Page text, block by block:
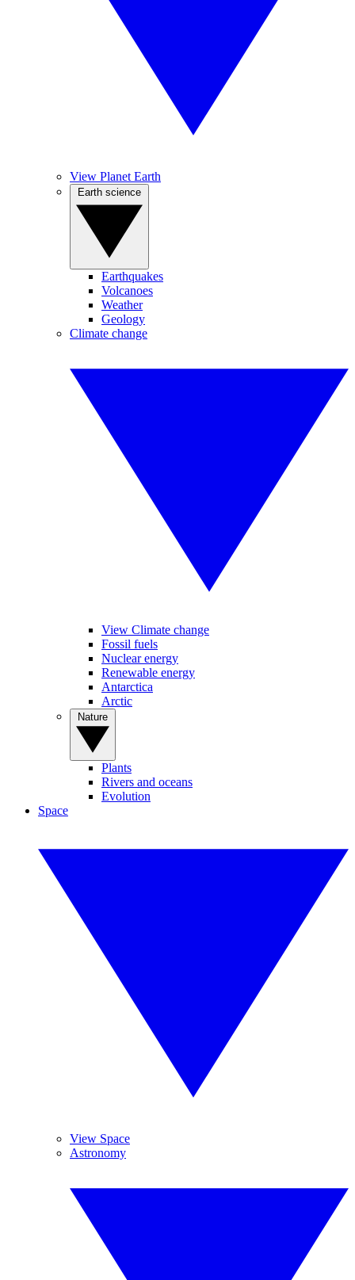
View Planet Earth
Earthquakes
Volcanoes
Weather
Geology
Climate change
View Climate change
Fossil fuels
Nuclear energy
Renewable energy
Antarctica
Arctic
Plants
Rivers and oceans
Evolution
Space
View Space
Astronomy